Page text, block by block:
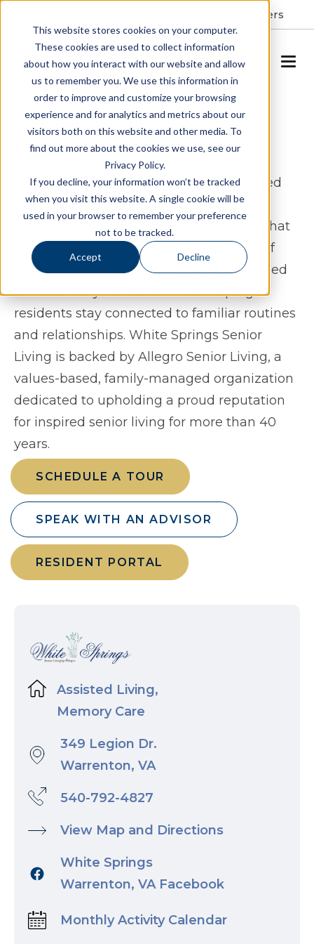
This website stores cookies on your computer.
These cookies are used to collect information
about how you interact with our website and allow
us to remember you. We use this information in
order to improve and customize your browsing
experience and for analytics and metrics about our
visitors both on this website and other media. To
find out more about the cookies we use, see our
Privacy Policy.
If you decline, your information won’t be tracked
when you visit this website. A single cookie will be
used in your browser to remember your preference
not to be tracked.
Accept Decline
Careers
SCHEDULE A TOUR
Assisted Living & Memory
Care in Warrenton, VA
White Springs Senior Living offers assisted
living and memory care in Warrenton,
Virginia for seniors who want a lifestyle that
feels supportive without losing a sense of
independence. Our community is designed
to make daily life easier while helping
residents stay connected to familiar routines
and relationships. White Springs Senior
Living is backed by Allegro Senior Living, a
values-based, family-managed organization
dedicated to upholding a proud reputation
for inspired senior living for more than 40
years.
SCHEDULE A TOUR
SPEAK WITH AN ADVISOR
RESIDENT PORTAL
Assisted Living,
Memory Care
349 Legion Dr.
Warrenton, VA
540-792-4827
View Map and Directions
White Springs
Warrenton, VA Facebook
Monthly Activity Calendar